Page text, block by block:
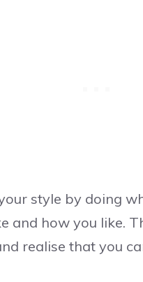
style by doing
and how you like.
realise that you